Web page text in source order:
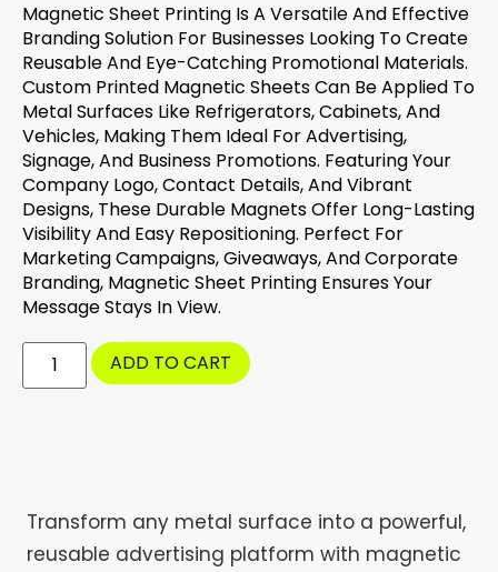
Magnetic Sheet Printing Is A Versatile And Effective
Branding Solution For Businesses Looking To Create
Reusable And Eye-Catching Promotional Materials.
Custom Printed Magnetic Sheets Can Be Applied To
Metal Surfaces Like Refrigerators, Cabinets, And
Vehicles, Making Them Ideal For Advertising,
Signage, And Business Promotions. Featuring Your
Company Logo, Contact Details, And Vibrant
Designs, These Durable Magnets Offer Long-Lasting
Visibility And Easy Repositioning. Perfect For
Marketing Campaigns, Giveaways, And Corporate
Branding, Magnetic Sheet Printing Ensures Your
Message Stays In View.
ADD TO CART
Transform any metal surface into a powerful,
reusable advertising platform with magnetic